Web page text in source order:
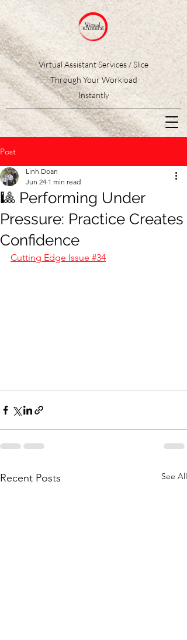
Virtual Assistant Services / Slice
Through Your Workload
Instantly
Post
🎱 Performing Under
Pressure: Practice Creates
Confidence
Linh Doan
Jun 24 1 min read
Cutting Edge Issue #34
Recent Posts See All